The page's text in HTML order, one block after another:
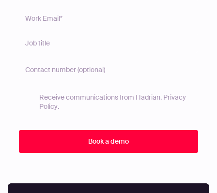
Receive communications from Hadrian. Privacy
Policy.